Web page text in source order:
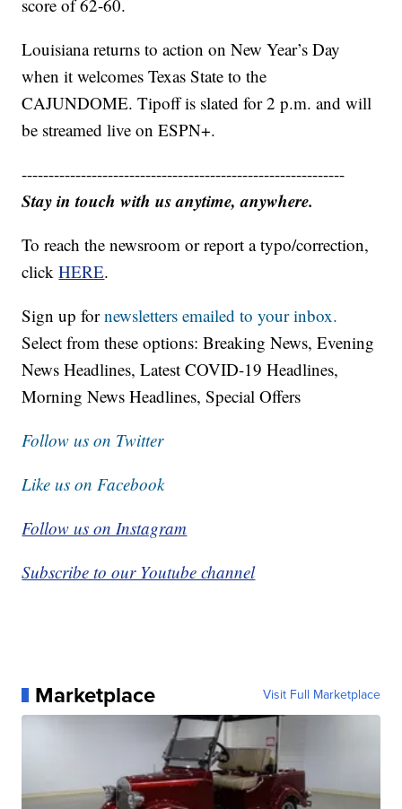
score of 62-60.
Louisiana returns to action on New Year’s Day
when it welcomes Texas State to the
CAJUNDOME. Tipoff is slated for 2 p.m. and will
be streamed live on ESPN+.
------------------------------------------------------------
Stay in touch with us anytime, anywhere.
To reach the newsroom or report a typo/correction,
clickHERE.
Sign up fornewsletters emailed to your inbox.
Select from these options: Breaking News, Evening
News Headlines, Latest COVID-19 Headlines,
Morning News Headlines, Special Offers
Follow us on Twitter
Like us on Facebook
Follow us on Instagram
Subscribe to our Youtube channel
Marketplace Visit Full Marketplace